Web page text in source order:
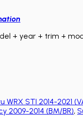
+ year + trim +
WRX STI 2014-2021
2009-2014 (BM/BR),